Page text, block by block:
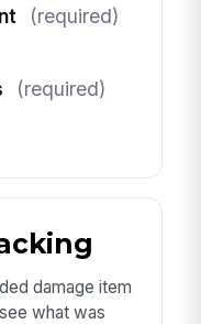
(required)
(required)
damage item
what was